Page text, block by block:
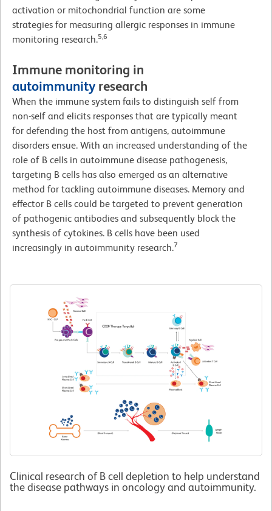
activation or mitochondrial function are some
strategies for measuring allergic responses in immune
monitoring research.5,6
Immune monitoring in
autoimmunity research
When the immune system fails to distinguish self from
non-self and elicits responses that are typically meant
for defending the host from antigens, autoimmune
disorders ensue. With an increased understanding of the
role of B cells in autoimmune disease pathogenesis,
targeting B cells has also emerged as an alternative
method for tackling autoimmune diseases. Memory and
effector B cells could be targeted to prevent generation
of pathogenic antibodies and subsequently block the
synthesis of cytokines. B cells have been used
increasingly in autoimmunity research.7
Clinical research of B cell depletion to help understand
the disease pathways in oncology and autoimmunity.